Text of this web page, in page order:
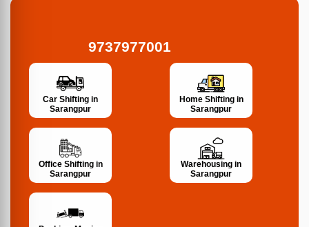
9737977001
Car Shifting in
Sarangpur
Home Shifting in
Sarangpur
Office Shifting in
Sarangpur
Warehousing in
Sarangpur